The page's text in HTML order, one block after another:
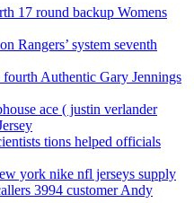
17 round backup Womens
Rangers’ system seventh
Authentic Gary Jennings
ace ( justin verlander
tions helped officials
york nike nfl jerseys supply
3994 customer Andy